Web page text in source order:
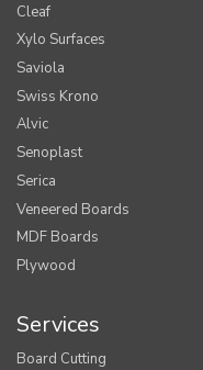
Cleaf
Xylo Surfaces
Saviola
Swiss Krono
Alvic
Senoplast
Serica
Veneered Boards
MDF Boards
Plywood
Services
Board Cutting